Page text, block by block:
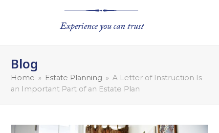
Blog
Home » Estate Planning » A Letter of Instruction Is
an Important Part of an Estate Plan